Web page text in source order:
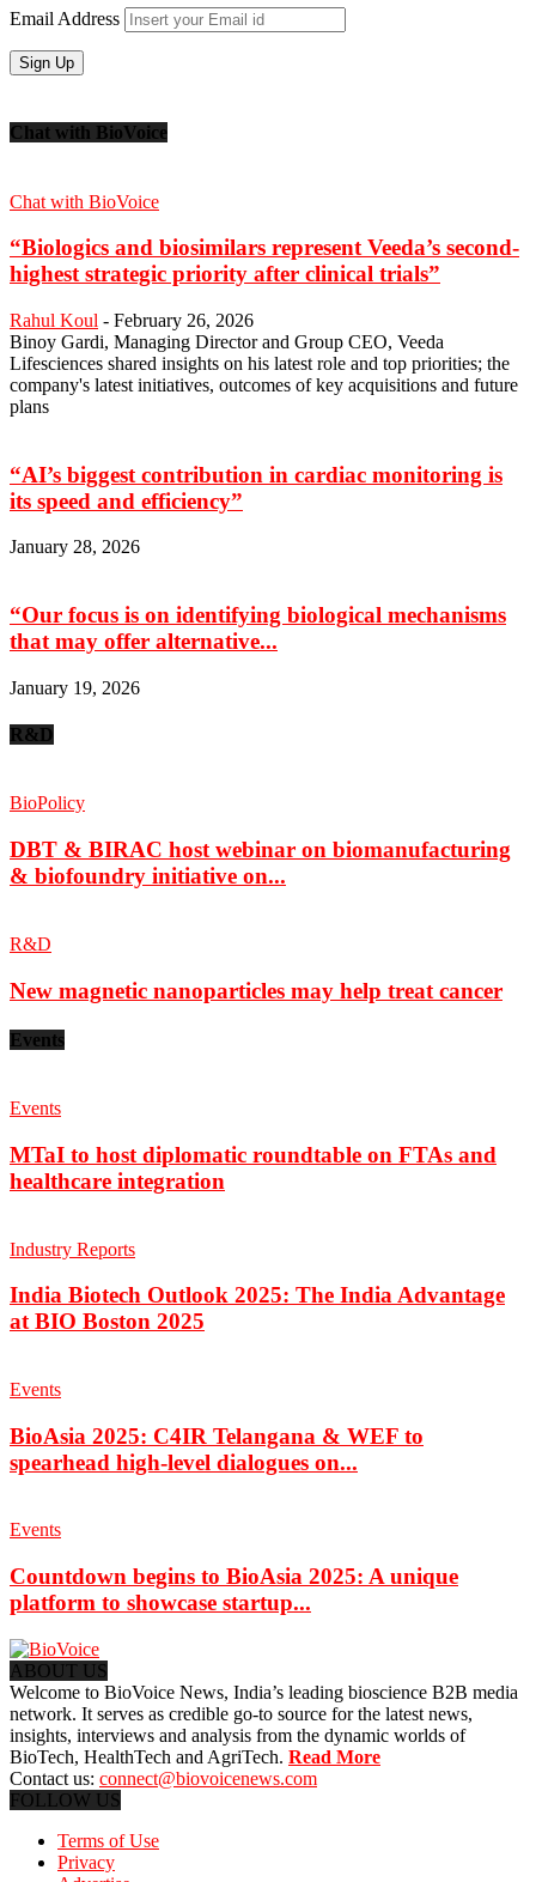
Email Address
Chat with BioVoice
Chat with BioVoice
“Biologics and biosimilars represent Veeda’s second-
highest strategic priority after clinical trials”
Rahul Koul - February 26, 2026
Binoy Gardi, Managing Director and Group CEO, Veeda
Lifesciences shared insights on his latest role and top priorities; the
company's latest initiatives, outcomes of key acquisitions and future
plans
“AI’s biggest contribution in cardiac monitoring is
its speed and efficiency”
January 28, 2026
“Our focus is on identifying biological mechanisms
that may offer alternative...
January 19, 2026
R&D
BioPolicy
DBT & BIRAC host webinar on biomanufacturing
& biofoundry initiative on...
R&D
New magnetic nanoparticles may help treat cancer
Events
Events
MTaI to host diplomatic roundtable on FTAs and
healthcare integration
Industry Reports
India Biotech Outlook 2025: The India Advantage
at BIO Boston 2025
Events
BioAsia 2025: C4IR Telangana & WEF to
spearhead high-level dialogues on...
Events
Countdown begins to BioAsia 2025: A unique
platform to showcase startup...
ABOUT US
Welcome to BioVoice News, India’s leading bioscience B2B media
network. It serves as credible go-to source for the latest news,
insights, interviews and analysis from the dynamic worlds of
BioTech, HealthTech and AgriTech. Read More
Contact us: connect@biovoicenews.com
FOLLOW US
Terms of Use
Privacy